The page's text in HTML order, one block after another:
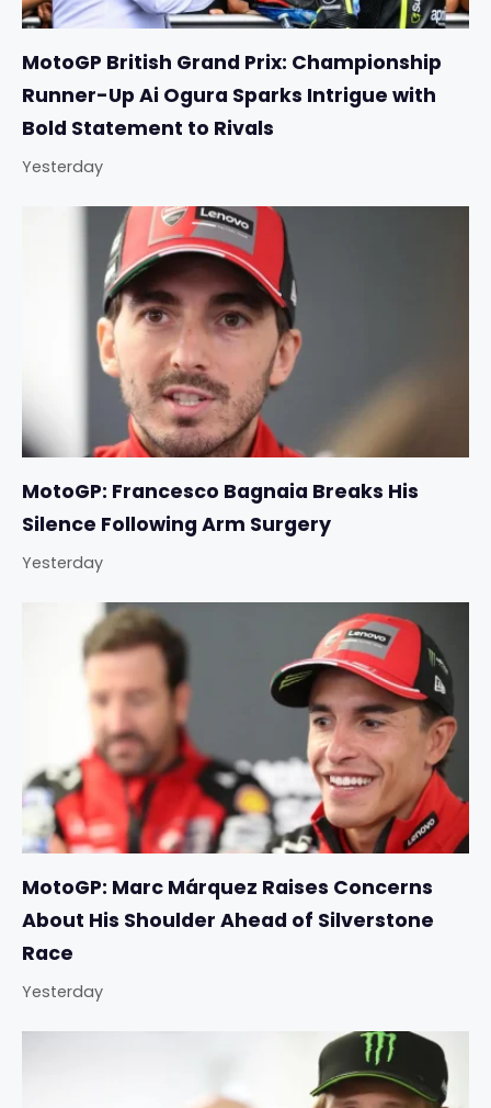
MotoGP British Grand Prix: Championship
Runner-Up Ai Ogura Sparks Intrigue with
Bold Statement to Rivals
Yesterday
MotoGP: Francesco Bagnaia Breaks His
Silence Following Arm Surgery
Yesterday
MotoGP: Marc Márquez Raises Concerns
About His Shoulder Ahead of Silverstone
Race
Yesterday